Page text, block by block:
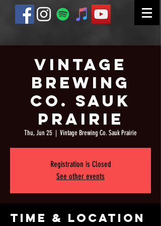
Vintage
Brewing
Co. Sauk
Prairie
Thu, Jun 25
  |
Vintage Brewing Co. Sauk Prairie
Registration is Closed
See other events
Time & Location